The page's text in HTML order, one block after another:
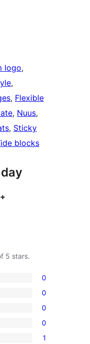
logo
, Flexible
, Nuus
, Sticky
blocks
5 stars.
0
0
0
0
1